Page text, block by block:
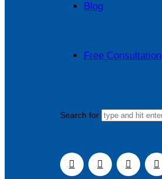
Blog
Free Consultation
Search for